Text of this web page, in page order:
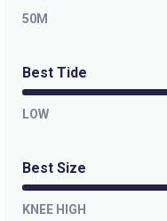
50M
Best Tide
LOW
Best Size
KNEE HIGH